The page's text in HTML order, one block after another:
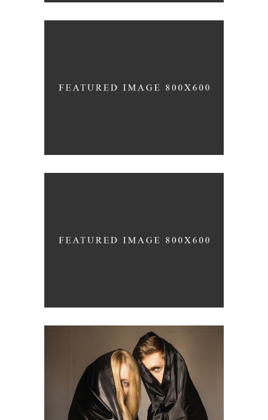
Awakening
minimalism
Double
design